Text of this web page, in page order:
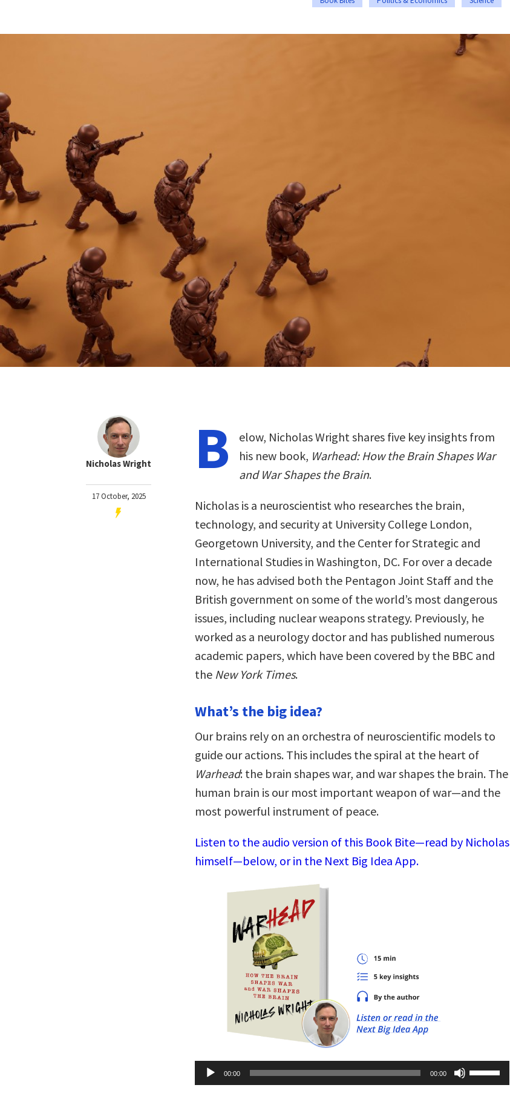
Nicholas Wright
17 October, 2025
B
elow, Nicholas Wright shares five key insights from
his new book, Warhead: How the Brain Shapes War
and War Shapes the Brain.
Nicholas is a neuroscientist who researches the brain,
technology, and security at University College London,
Georgetown University, and the Center for Strategic and
International Studies in Washington, DC. For over a decade
now, he has advised both the Pentagon Joint Staff and the
British government on some of the world’s most dangerous
issues, including nuclear weapons strategy. Previously, he
worked as a neurology doctor and has published numerous
academic papers, which have been covered by the BBC and
the New York Times.
What’s the big idea?
Our brains rely on an orchestra of neuroscientific models to
guide our actions. This includes the spiral at the heart of
Warhead: the brain shapes war, and war shapes the brain. The
human brain is our most important weapon of war—and the
most powerful instrument of peace.
Listen to the audio version of this Book Bite—read by Nicholas
himself—below, or in the Next Big Idea App.
Audio
Player
00:00 00:00
Up/Down
Arrow